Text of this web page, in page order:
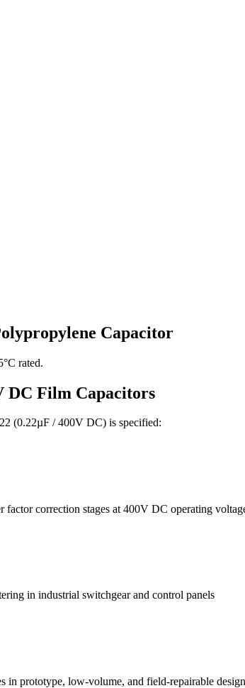
Capacitor
rated.
DC Film Capacitors
(0.22µF / 400V DC) is specified:
correction stages at 400V DC operating
in industrial switchgear and control panels
in prototype, low-volume, and field-repairable